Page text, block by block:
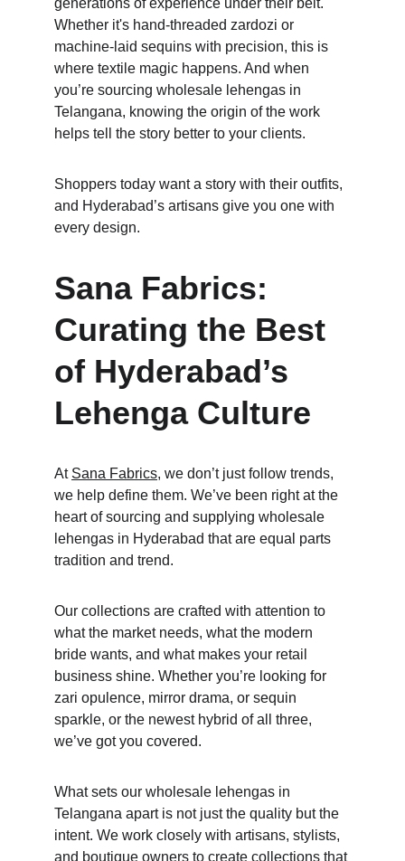
generations of experience under their belt.
Whether it's hand-threaded zardozi or
machine-laid sequins with precision, this is
where textile magic happens. And when
you’re sourcing wholesale lehengas in
Telangana, knowing the origin of the work
helps tell the story better to your clients.
Shoppers today want a story with their outfits,
and Hyderabad’s artisans give you one with
every design.
Sana Fabrics:
Curating the Best
of Hyderabad’s
Lehenga Culture
At Sana Fabrics, we don’t just follow trends,
we help define them. We’ve been right at the
heart of sourcing and supplying wholesale
lehengas in Hyderabad that are equal parts
tradition and trend.
Our collections are crafted with attention to
what the market needs, what the modern
bride wants, and what makes your retail
business shine. Whether you’re looking for
zari opulence, mirror drama, or sequin
sparkle, or the newest hybrid of all three,
we’ve got you covered.
What sets our wholesale lehengas in
Telangana apart is not just the quality but the
intent. We work closely with artisans, stylists,
and boutique owners to create collections that